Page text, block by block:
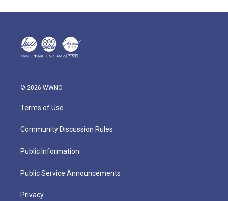
© 2026 WWNO
Terms of Use
Community Discussion Rules
Public Information
Public Service Announcements
Privacy